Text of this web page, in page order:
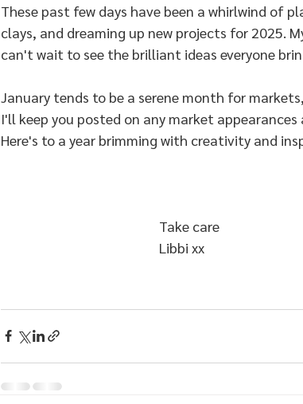
These past few days have been a whirlwind of
clays, and dreaming up new projects for 2025.
can't wait to see the brilliant ideas everyone
January tends to be a serene month for
I'll keep you posted on any market
Here's to a year brimming with creativity and
Take care
Libbi xx